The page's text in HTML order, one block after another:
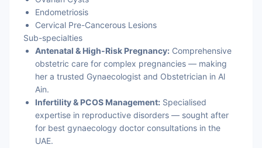
Endometriosis
Cervical Pre-Cancerous Lesions
Sub-specialties
Antenatal & High-Risk Pregnancy: Comprehensive
obstetric care for complex pregnancies — making
her a trusted Gynaecologist and Obstetrician in Al
Ain.
Infertility & PCOS Management: Specialised
expertise in reproductive disorders — sought after
for best gynaecology doctor consultations in the
UAE.